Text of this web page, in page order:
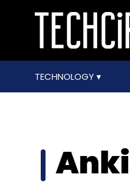
TECHNOLOGY